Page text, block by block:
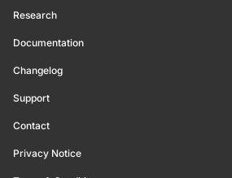
Research
Documentation
Changelog
Support
Contact
Privacy Notice